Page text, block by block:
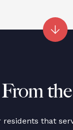
From
that